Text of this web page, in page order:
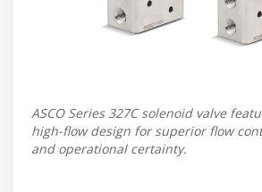
ASCO Series 327C solenoid valve
high-flow design for superior flow
and operational certainty.